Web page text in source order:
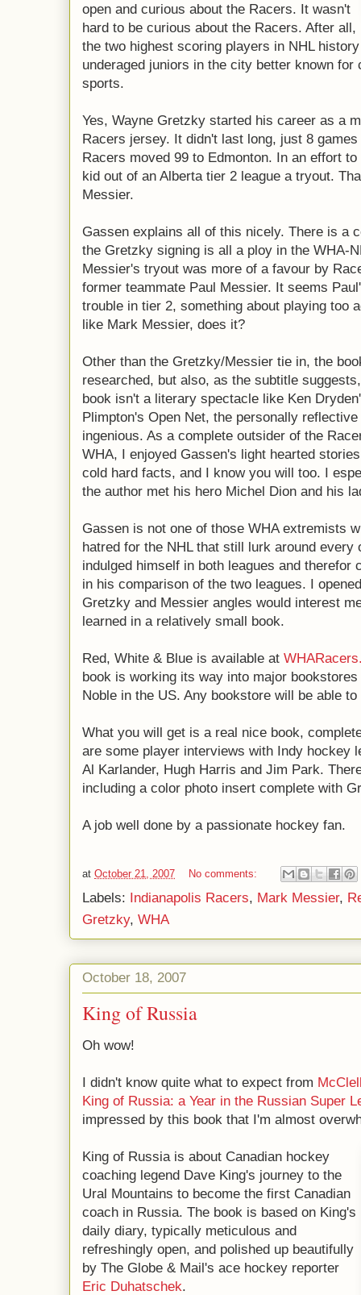
open and curious about the Racers. It wasn't
hard to be curious about the Racers. After all,
the two highest scoring players in NHL
underaged juniors in the city better known for
sports.
Yes, Wayne Gretzky started his career as a
Racers jersey. It didn't last long, just 8
Racers moved 99 to Edmonton. In an effort
kid out of an Alberta tier 2 league a tryout.
Messier.
Gassen explains all of this nicely. There is a
the Gretzky signing is all a ploy in the WHA-
Messier's tryout was more of a favour by
former teammate Paul Messier. It seems
trouble in tier 2, something about playing too
like Mark Messier, does it?
Other than the Gretzky/Messier tie in, the
researched, but also, as the subtitle
book isn't a literary spectacle like Ken
Plimpton's Open Net, the personally
ingenious. As a complete outsider of the
WHA, I enjoyed Gassen's light hearted
cold hard facts, and I know you will too. I
the author met his hero Michel Dion and his
Gassen is not one of those WHA extremists
hatred for the NHL that still lurk around every
indulged himself in both leagues and
in his comparison of the two leagues. I
Gretzky and Messier angles would interest
learned in a relatively small book.
Red, White & Blue is available at
book is working its way into major
Noble in the US. Any bookstore will be able
What you will get is a real nice book,
are some player interviews with Indy hockey
Al Karlander, Hugh Harris and Jim Park.
including a color photo insert complete with
A job well done by a passionate hockey fan.
at October 21, 2007 No comments:
Labels: Indianapolis Racers, Mark Messier,
Gretzky, WHA
October 18, 2007
King of Russia
Oh wow!
I didn't know quite what to expect from
King of Russia: a Year in the Russian Super
impressed by this book that I'm almost
King of Russia is about Canadian hockey
coaching legend Dave King's journey to the
Ural Mountains to become the first Canadian
coach in Russia. The book is based on King's
daily diary, typically meticulous and
refreshingly open, and polished up beautifully
by The Globe & Mail's ace hockey reporter
Eric Duhatschek.